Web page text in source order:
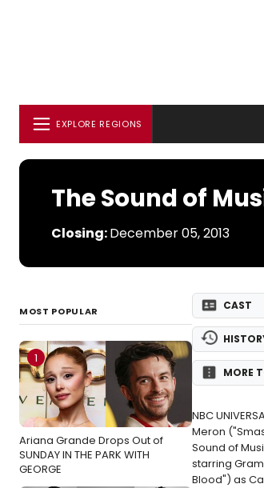
EXPLORE REGIONS
The Sound of
Closing:December 05, 2013
MOST POPULAR
1
Ariana Grande Drops Out of
SUNDAY IN THE PARK WITH
GEORGE
CAST
MORE
NBC
Meron
Sound of
starring
Blood") as